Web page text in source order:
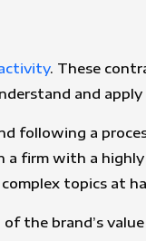
. These
and
following a
a firm with a
topics at
the brand’s